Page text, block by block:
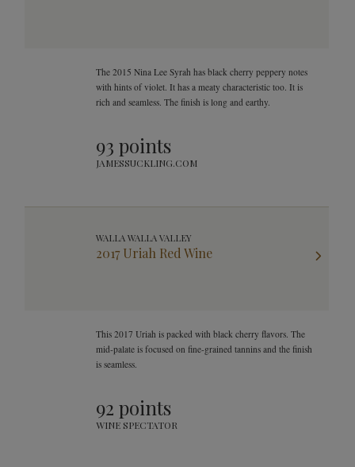
The 2015 Nina Lee Syrah has black cherry peppery notes
with hints of violet. It has a meaty characteristic too. It is
rich and seamless. The finish is long and earthy.
93 points
JAMESSUCKLING.COM
WALLA WALLA VALLEY
2017 Uriah Red Wine
This 2017 Uriah is packed with black cherry flavors. The
mid-palate is focused on fine-grained tannins and the finish
is seamless.
92 points
WINE SPECTATOR